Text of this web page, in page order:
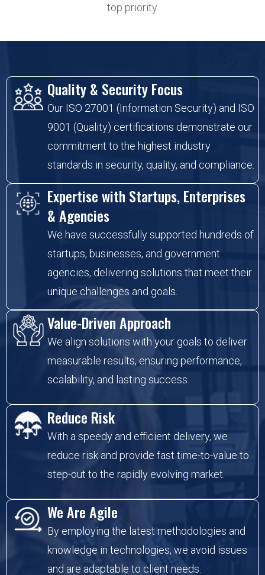
top priority.
Quality & Security Focus
Our ISO 27001 (Information Security) and ISO
9001 (Quality) certifications demonstrate our
commitment to the highest industry
standards in security, quality, and compliance.
Expertise with Startups, Enterprises
& Agencies
We have successfully supported hundreds of
startups, businesses, and government
agencies, delivering solutions that meet their
unique challenges and goals.
Value-Driven Approach
We align solutions with your goals to deliver
measurable results, ensuring performance,
scalability, and lasting success.
Reduce Risk
With a speedy and efficient delivery, we
reduce risk and provide fast time-to-value to
step-out to the rapidly evolving market.
We Are Agile
By employing the latest methodologies and
knowledge in technologies, we avoid issues
and are adaptable to client needs.